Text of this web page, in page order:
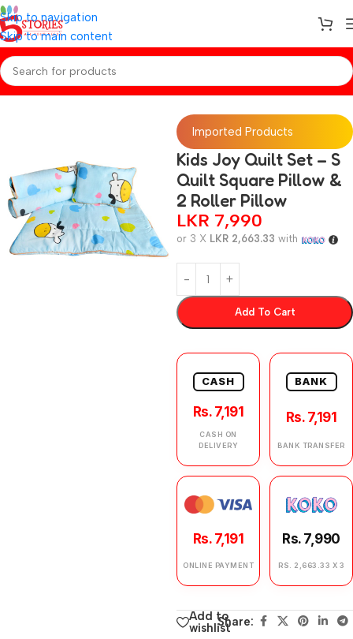
Skip to navigation
Skip to main content
Home/Baby Essentials
Imported Products
Kids Joy Quilt Set – S
Quilt Square Pillow &
2 Roller Pillow
LKR 7,990
or 3 X LKR 2,663.33 with
Add To Cart
CASH
Rs. 7,191
CASH ON
DELIVERY
BANK
Rs. 7,191
BANK TRANSFER
Rs. 7,191
ONLINE PAYMENT
Rs. 7,990
RS. 2,663.33 X 3
Add to
wishlistShare: